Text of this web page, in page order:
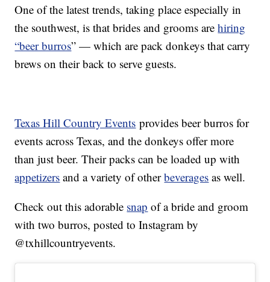
One of the latest trends, taking place especially in
the southwest, is that brides and grooms arehiring
“beer burros” — which are pack donkeys that carry
brews on their back to serve guests.
Texas Hill Country Events provides beer burros for
events across Texas, and the donkeys offer more
than just beer. Their packs can be loaded up with
appetizers and a variety of otherbeverages as well.
Check out this adorable snap of a bride and groom
with two burros, posted to Instagram by
@txhillcountryevents.